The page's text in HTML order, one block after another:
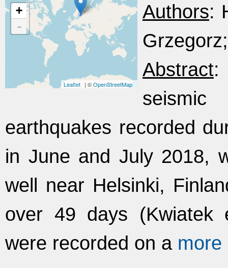
+
-
Leaflet | ©OpenStreetMap
Authors:
Abstract:
earthquakes recorded
in June and July 2018,
well near Helsinki,
over 49 days (Kwiatek
were recorded on a more